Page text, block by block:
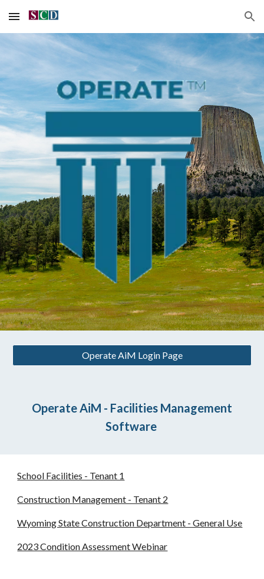
Skip to main content Skip to navigation
Operate AiM Login Page
Operate AiM - Facilities Management
Software
School Facilities - Tenant 1
Construction Management - Tenant 2
Wyoming State Construction Department - General Use
2023 Condition Assessment Webinar